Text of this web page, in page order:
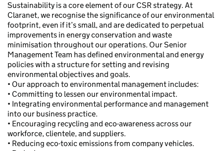
Sustainability is a core element of our CSR strategy. At
Claranet, we recognise the significance of our environmental
footprint, even if it’s small, and are dedicated to perpetual
improvements in energy conservation and waste
minimisation throughout our operations. Our Senior
Management Team has defined environmental and energy
policies with a structure for setting and revising
environmental objectives and goals.
• Our approach to environmental management includes:
• Committing to lessen our environmental impact.
• Integrating environmental performance and management
into our business practice.
• Encouraging recycling and eco-awareness across our
workforce, clientele, and suppliers.
• Reducing eco-toxic emissions from company vehicles.